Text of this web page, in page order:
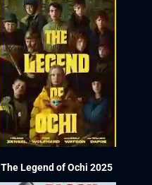
The Legend of Ochi 2025